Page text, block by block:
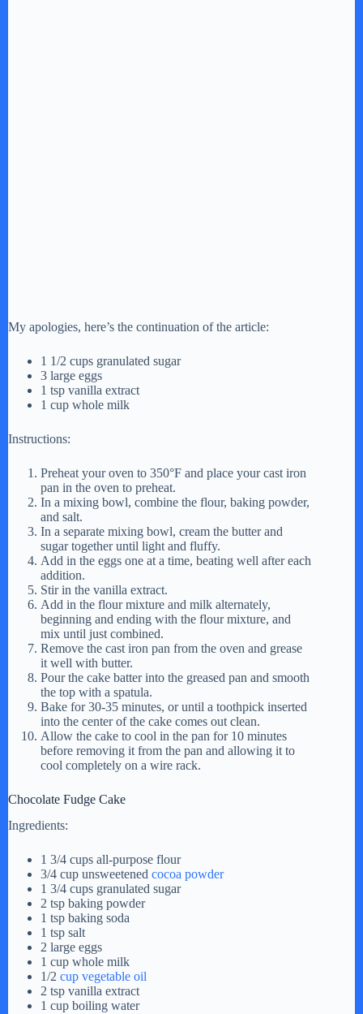
My apologies, here’s the continuation of the article:
1 1/2 cups granulated sugar
3 large eggs
1 tsp vanilla extract
1 cup whole milk
Instructions:
Preheat your oven to 350°F and place your cast iron
pan in the oven to preheat.
In a mixing bowl, combine the flour, baking powder,
and salt.
In a separate mixing bowl, cream the butter and
sugar together until light and fluffy.
Add in the eggs one at a time, beating well after each
addition.
Stir in the vanilla extract.
Add in the flour mixture and milk alternately,
beginning and ending with the flour mixture, and
mix until just combined.
Remove the cast iron pan from the oven and grease
it well with butter.
Pour the cake batter into the greased pan and smooth
the top with a spatula.
Bake for 30-35 minutes, or until a toothpick inserted
into the center of the cake comes out clean.
Allow the cake to cool in the pan for 10 minutes
before removing it from the pan and allowing it to
cool completely on a wire rack.
Chocolate Fudge Cake
Ingredients:
1 3/4 cups all-purpose flour
3/4 cup unsweetened cocoa powder
1 3/4 cups granulated sugar
2 tsp baking powder
1 tsp baking soda
1 tsp salt
2 large eggs
1 cup whole milk
1/2 cup vegetable oil
2 tsp vanilla extract
1 cup boiling water